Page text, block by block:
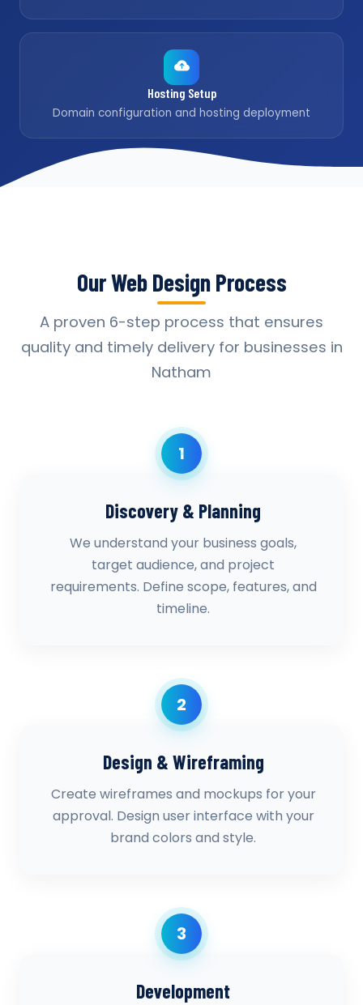
Hosting Setup
Domain configuration and hosting deployment
Our Web Design Process
A proven 6-step process that ensures
quality and timely delivery for businesses in
Natham
1
Discovery & Planning
We understand your business goals,
target audience, and project
requirements. Define scope, features, and
timeline.
2
Design & Wireframing
Create wireframes and mockups for your
approval. Design user interface with your
brand colors and style.
3
Development